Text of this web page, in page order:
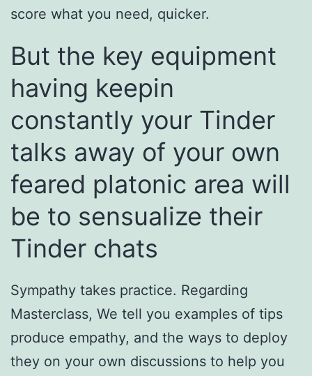
score what you need, quicker.
But the key equipment
having keepin
constantly your Tinder
talks away of your own
feared platonic area will
be to sensualize their
Tinder chats
Sympathy takes practice. Regarding
Masterclass, We tell you examples of tips
produce empathy, and the ways to deploy
they on your own discussions to help you